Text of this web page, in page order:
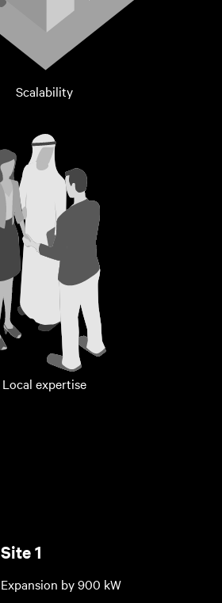
Scalability
Local expertise
Site 1
Expansion by 900 kW